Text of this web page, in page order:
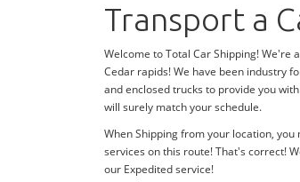
Transport a
Welcome to Total Car Shipping!
Cedar rapids! We have been industry
and enclosed trucks to provide you
will surely match your schedule.
When Shipping from your location,
services on this route! That's correct!
our Expedited service!